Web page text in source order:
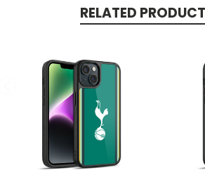
RELATED